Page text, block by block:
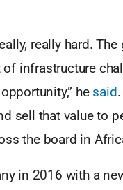
really hard.
infrastructure
he said
sell that value to
the board in
in 2016 with a